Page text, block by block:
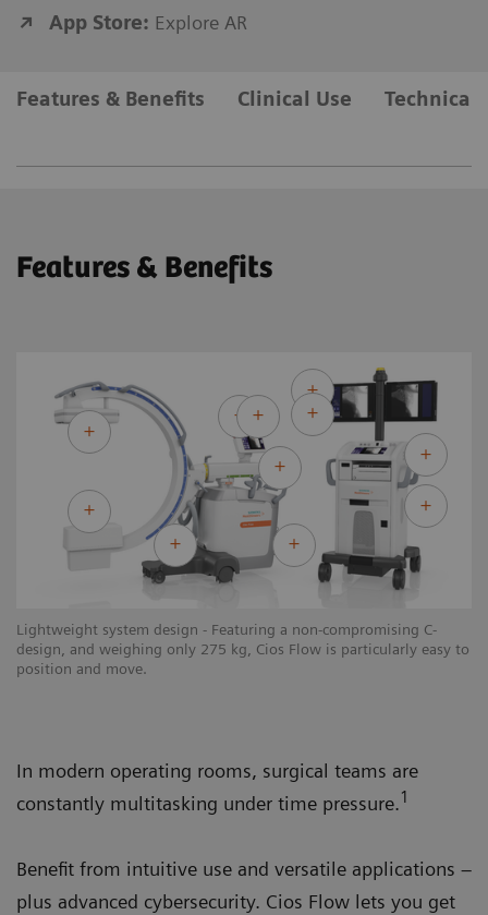
App Store: Explore AR
Features & Benefits Clinical Use Technical
Features & Benefits
Lightweight system design - Featuring a non-compromising C-
design, and weighing only 275 kg, Cios Flow is particularly easy to
position and move.
In modern operating rooms, surgical teams are
constantly multitasking under time pressure.1
Benefit from intuitive use and versatile applications –
plus advanced cybersecurity. Cios Flow lets you get